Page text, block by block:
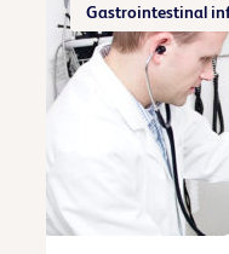
Gastrointestinal